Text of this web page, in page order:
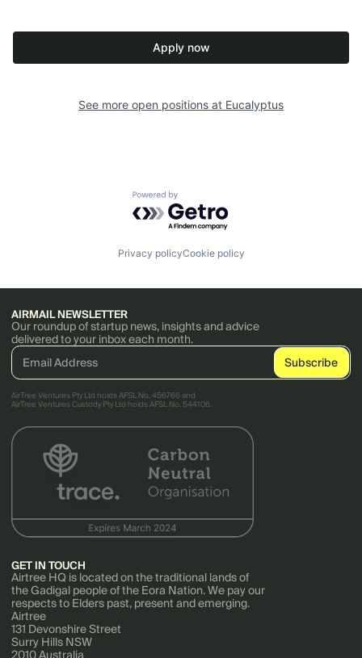
Apply now
See more open positions at Eucalyptus
Powered by Getro.com
Privacy policyCookie policy
AIRMAIL NEWSLETTER
Our roundup of startup news, insights and advice
delivered to your inbox each month.
AirTree Ventures Pty Ltd holds AFSL No. 456766 and
AirTree Ventures Custody Pty Ltd holds AFSL No. 544106.
GET IN TOUCH
Airtree HQ is located on the traditional lands of
the Gadigal people of the Eora Nation. We pay our
respects to Elders past, present and emerging.
Airtree
131 Devonshire Street
Surry Hills NSW
2010 Australia